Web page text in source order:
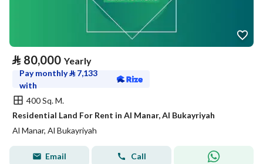
⃁ 80,000 Yearly
Pay monthly⃁ 7,133
with
400 Sq. M.
Residential Land For Rent in Al Manar, Al Bukayriyah
Al Manar, Al Bukayriyah
Email Call